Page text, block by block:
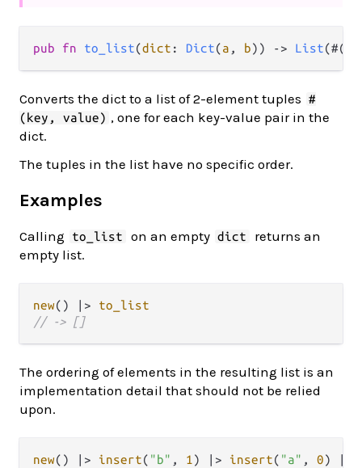
pub fn to_list(dict : Dict(a , b)) -> List(#(
Converts the dict to a list of 2-element tuples
#
(key, value) , one for each key-value pair in the
dict.
The tuples in the list have no specific order.
Examples
Calling to_list on an empty dict
returns an
empty list.
new() |>
to_list
// -> []
The ordering of elements in the resulting list is an
implementation detail that should not be relied
upon.
new() |> insert( "b" , 1 ) |> insert( "a" , 0)